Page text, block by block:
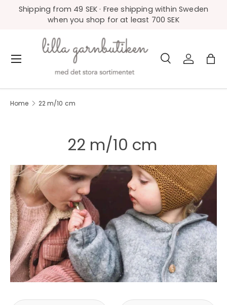
Skip to content
Shipping from 49 SEK · Free shipping within Sweden
when you shop for at least 700 SEK
Search
Product type
SearchLog inBag
Menu
Home 22 m/10 cm
22 m/10 cm